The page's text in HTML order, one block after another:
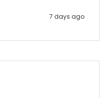
7 days ago
back cards,
- will